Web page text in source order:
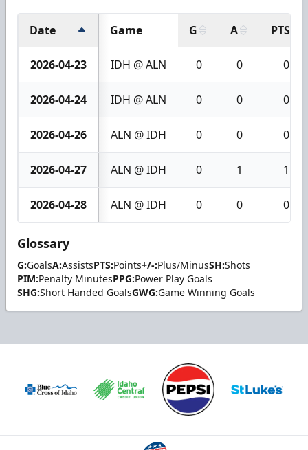
Date Game G A PTS
2026-04-23 IDH @ ALN 0 0 0
2026-04-24 IDH @ ALN 0 0 0
2026-04-26 ALN @ IDH 0 0 0
2026-04-27 ALN @ IDH 0 1 1
2026-04-28 ALN @ IDH 0 0 0
Glossary
G:GoalsA:AssistsPTS:Points+/-:Plus/MinusSH:Shots
PIM:Penalty MinutesPPG:Power Play Goals
SHG:Short Handed GoalsGWG:Game Winning Goals